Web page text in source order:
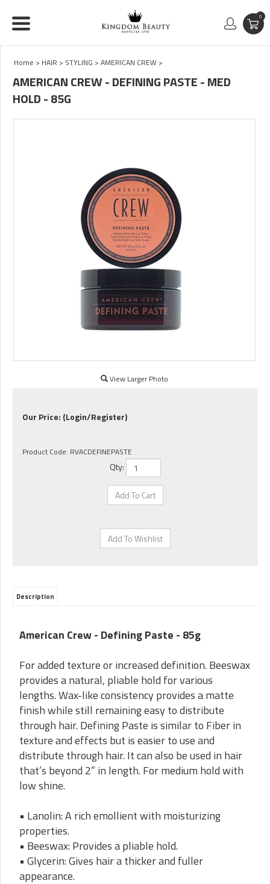
0
Home > HAIR > STYLING > AMERICAN CREW >
AMERICAN CREW - DEFINING PASTE - MED
HOLD - 85G
View Larger Photo
Our Price: (Login/Register)
Product Code: RVACDEFINEPASTE
Qty:
Description
American Crew - Defining Paste - 85g
For added texture or increased definition. Beeswax
provides a natural, pliable hold for various
lengths. Wax-like consistency provides a matte
finish while still remaining easy to distribute
through hair. Defining Paste is similar to Fiber in
texture and effects but is easier to use and
distribute through hair. It can also be used in hair
that’s beyond 2” in length. For medium hold with
low shine.
• Lanolin: A rich emollient with moisturizing
properties.
• Beeswax: Provides a pliable hold.
• Glycerin: Gives hair a thicker and fuller
appearance.